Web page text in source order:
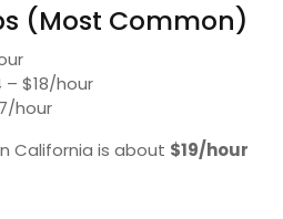
(Most Common)
– $18/hour
hour
California is about $19/hour